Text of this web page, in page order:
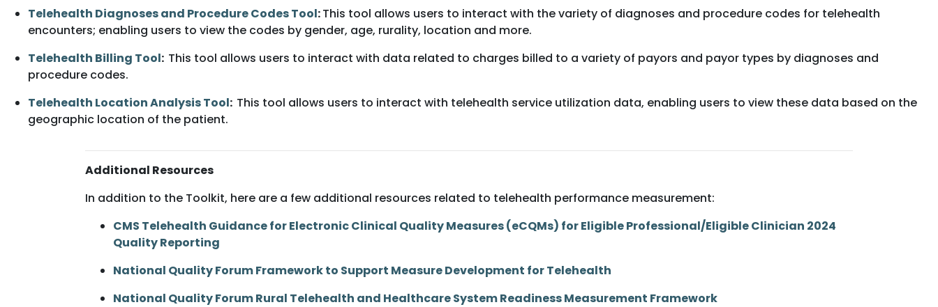
Telehealth Diagnoses and Procedure Codes Tool:This tool allows users to interact with the variety of diagnoses and procedure codes for telehealth
encounters; enabling users to view the codes by gender, age, rurality, location and more.
Telehealth Billing Tool: This tool allows users to interact with data related to charges billed to a variety of payors and payor types by diagnoses and
procedure codes.
Telehealth Location Analysis Tool: This tool allows users to interact with telehealth service utilization data, enabling users to view these data based on the
geographic location of the patient.
Additional Resources
In addition to the Toolkit, here are a few additional resources related to telehealth performance measurement:
CMS Telehealth Guidance for Electronic Clinical Quality Measures (eCQMs) for Eligible Professional/Eligible Clinician 2024
Quality Reporting
National Quality Forum Framework to Support Measure Development for Telehealth
National Quality Forum Rural Telehealth and Healthcare System Readiness Measurement Framework